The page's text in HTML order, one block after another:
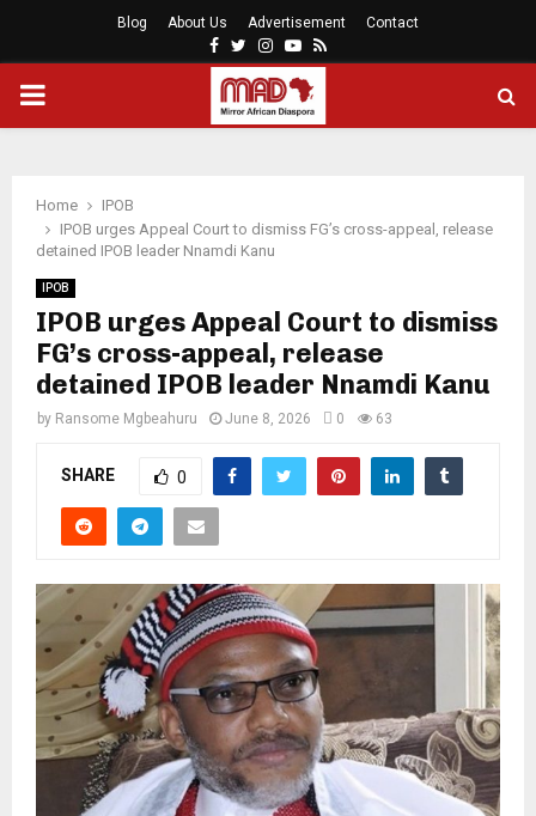
Blog About Us Advertisement Contact
Facebook
Twitter
Instagram
Youtube
Rss
PRIMARY
Home
IPOB
IPOB urges Appeal Court to dismiss FG’s cross-appeal, release
detained IPOB leader Nnamdi Kanu
IPOB
IPOB urges Appeal Court to dismiss
FG’s cross-appeal, release
detained IPOB leader Nnamdi Kanu
by Ransome Mgbeahuru June 8, 2026 0 63
SHARE 0